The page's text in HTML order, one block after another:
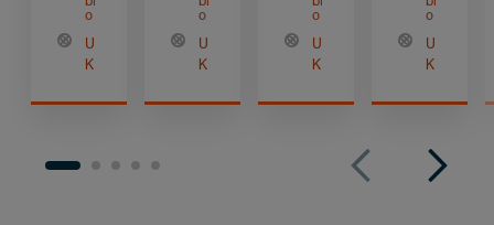
o
U
K
o
U
K
o
U
K
o
U
K